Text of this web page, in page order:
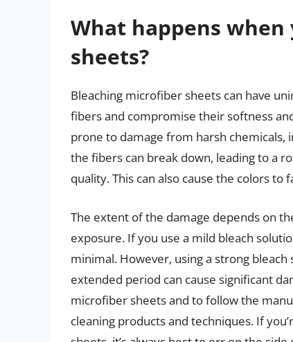
What happens
sheets?
Bleaching microfiber sheets can have
fibers and compromise their softness
prone to damage from harsh chemicals,
the fibers can break down, leading to a
quality. This can also cause the colors
The extent of the damage depends on
exposure. If you use a mild bleach
minimal. However, using a strong
extended period can cause significant
microfiber sheets and to follow the
cleaning products and techniques. If